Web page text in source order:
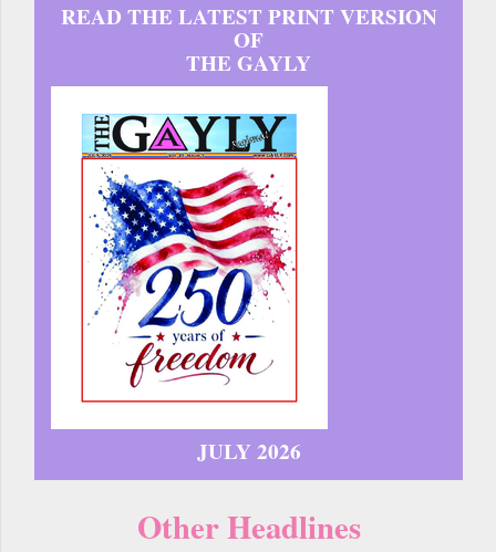
READ THE LATEST PRINT VERSION
OF
THE GAYLY
JULY 2026
Other Headlines